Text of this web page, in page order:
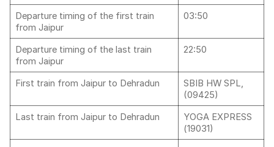
Departure timing of the first train
from Jaipur
03:50
Departure timing of the last train
from Jaipur
22:50
First train from Jaipur to Dehradun
SBIB HW SPL,
(09425)
Last train from Jaipur to Dehradun
YOGA EXPRESS
(19031)